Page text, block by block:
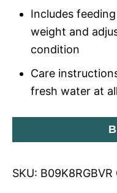
Includes
weight and
condition
Care
fresh water at
SKU: B09K8RGBVR